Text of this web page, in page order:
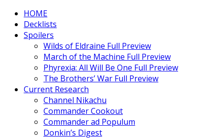
HOME
Decklists
Spoilers
Wilds of Eldraine Full Preview
March of the Machine Full Preview
Phyrexia: All Will Be One Full Preview
The Brothers’ War Full Preview
Current Research
Channel Nikachu
Commander Cookout
Commander ad Populum
Donkin’s Digest